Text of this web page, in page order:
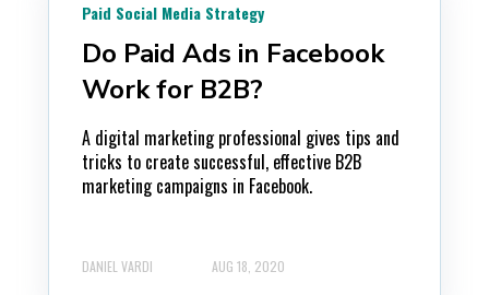
Paid Social Media Strategy
Do Paid Ads in Facebook
Work for B2B?
A digital marketing professional gives tips and
tricks to create successful, effective B2B
marketing campaigns in Facebook.
DANIEL VARDI AUG 18, 2020